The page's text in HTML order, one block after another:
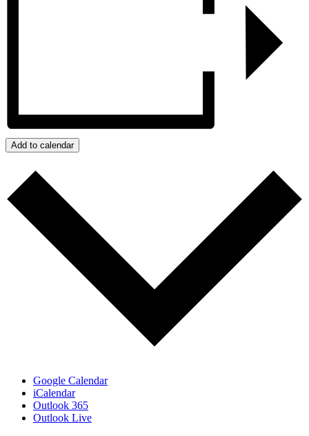
Add to calendar
Google Calendar
iCalendar
Outlook 365
Outlook Live